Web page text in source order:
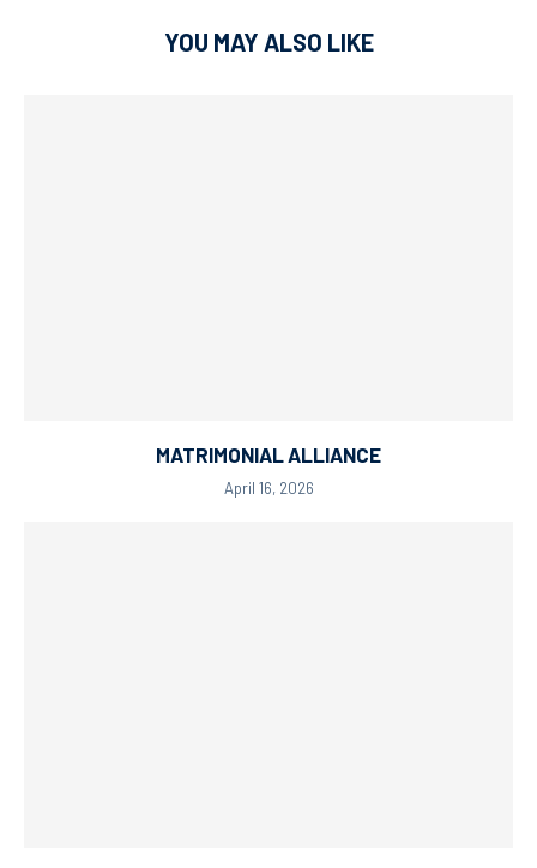
YOU MAY ALSO LIKE
MATRIMONIAL ALLIANCE
April 16, 2026